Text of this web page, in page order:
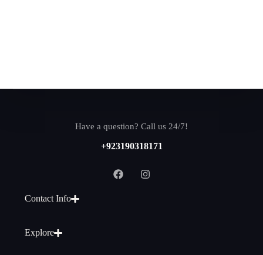
Have a question? Call us 24/7!
+923190318171
Contact Info
Explore